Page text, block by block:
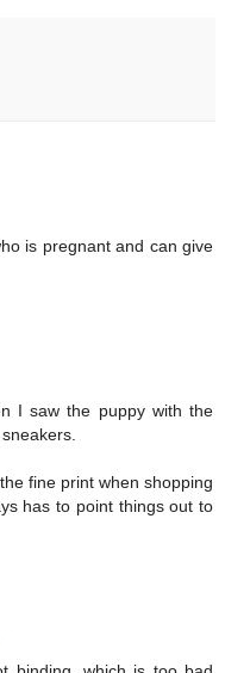
is pregnant and can give
I saw the puppy with the
fine print when shopping
has to point things out to